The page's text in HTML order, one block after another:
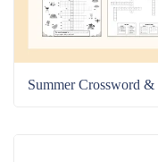
Summer Crossword &